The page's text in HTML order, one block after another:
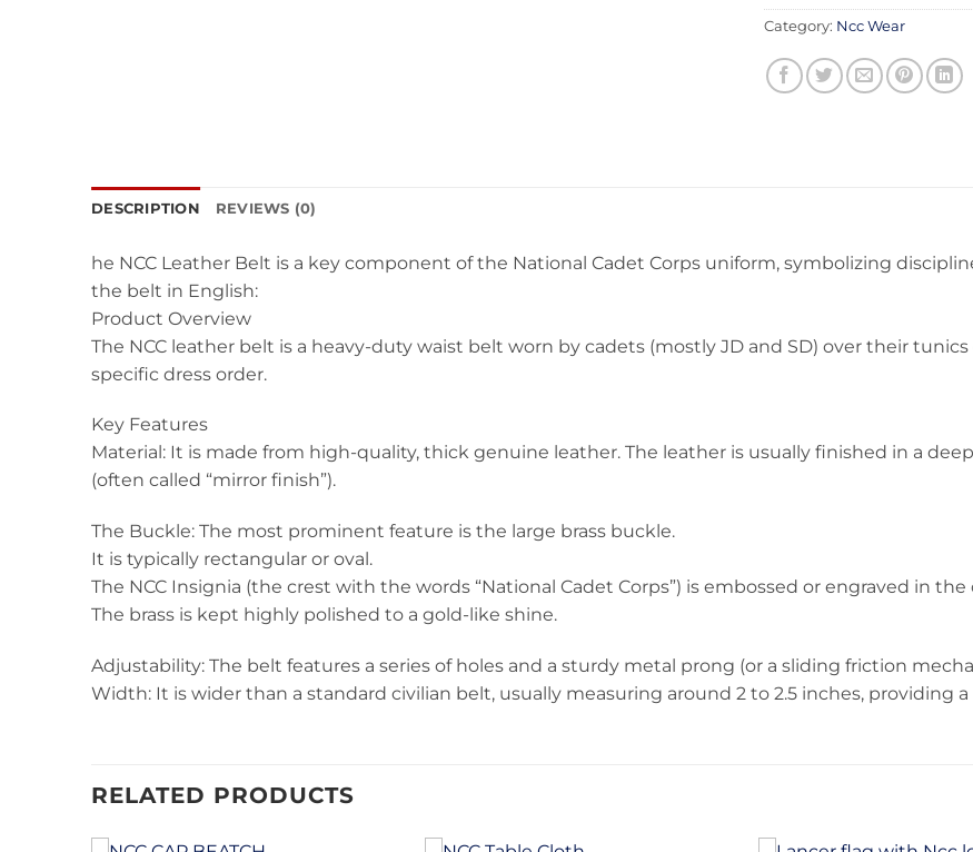
Category: Ncc Wear
DESCRIPTION REVIEWS (0)
he NCC Leather Belt is a key component of the National Cadet Corps uniform, symbolizing
the belt in English:
Product Overview
The NCC leather belt is a heavy-duty waist belt worn by cadets (mostly JD and SD) over their
specific dress order.
Key Features
Material: It is made from high-quality, thick genuine leather. The leather is usually finished in a
(often called “mirror finish”).
The Buckle: The most prominent feature is the large brass buckle.
It is typically rectangular or oval.
The NCC Insignia (the crest with the words “National Cadet Corps”) is embossed or engraved in the
The brass is kept highly polished to a gold-like shine.
Adjustability: The belt features a series of holes and a sturdy metal prong (or a sliding friction
Width: It is wider than a standard civilian belt, usually measuring around 2 to 2.5 inches, providing
RELATED PRODUCTS